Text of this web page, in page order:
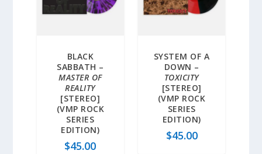
BLACK
SABBATH –
MASTER OF
REALITY
[STEREO]
(VMP ROCK
SERIES
EDITION)
$45.00
SYSTEM OF A
DOWN –
TOXICITY
[STEREO]
(VMP ROCK
SERIES
EDITION)
$45.00